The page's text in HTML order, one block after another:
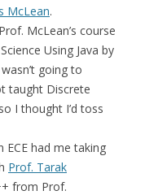
McLean.
McLean’s course
Using Java by
going to
taught Discrete
I thought I’d toss
ECE had me taking
Prof. Tarak
from Prof.